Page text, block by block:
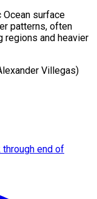
surface
patterns, often
regions and heavier
Villegas)
through end of